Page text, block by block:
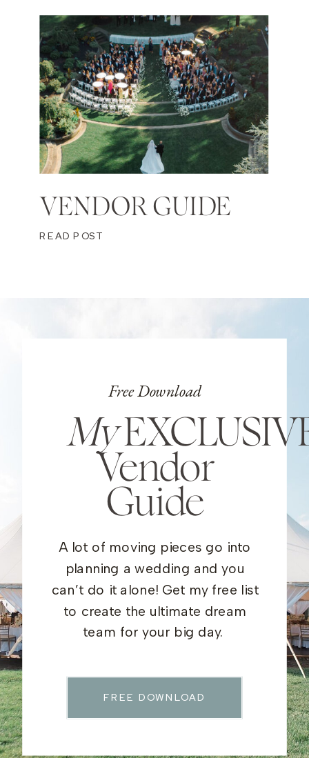
VENDOR GUIDE
READ POST
Free Download
My
Vendor
Guide
A lot of moving pieces go into
planning a wedding and you
can’t do it alone! Get my free list
to create the ultimate dream
team for your big day.
FREE DOWNLOAD